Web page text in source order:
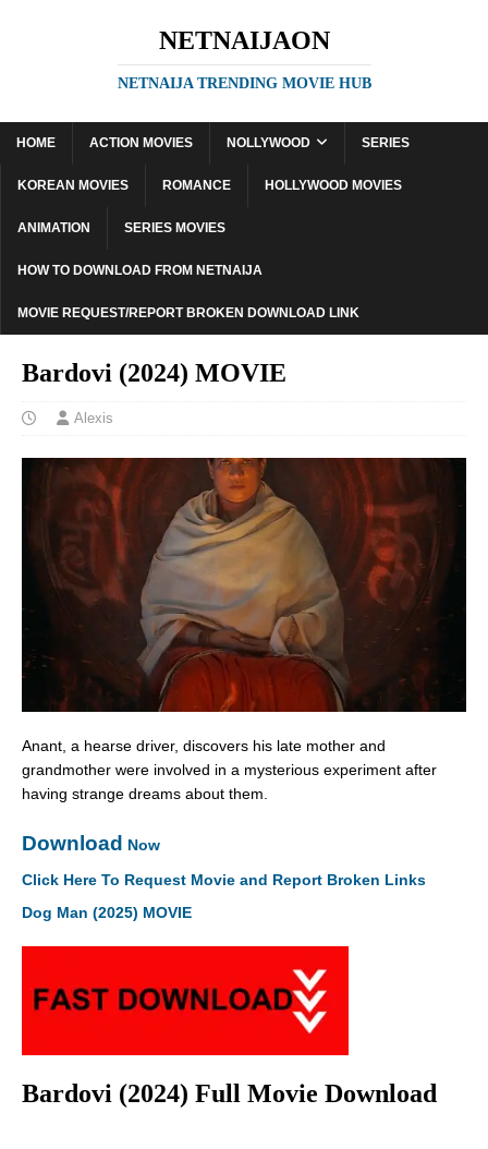
NETNAIJAON
NETNAIJA TRENDING MOVIE HUB
HOME ACTION MOVIES NOLLYWOOD SERIES
KOREAN MOVIES ROMANCE HOLLYWOOD MOVIES
ANIMATION SERIES MOVIES
HOW TO DOWNLOAD FROM NETNAIJA
MOVIE REQUEST/REPORT BROKEN DOWNLOAD LINK
Bardovi (2024) MOVIE
Alexis
Anant, a hearse driver, discovers his late mother and
grandmother were involved in a mysterious experiment after
having strange dreams about them.
Download Now
Click Here To Request Movie and Report Broken Links
Dog Man (2025) MOVIE
Bardovi (2024) Full Movie Download